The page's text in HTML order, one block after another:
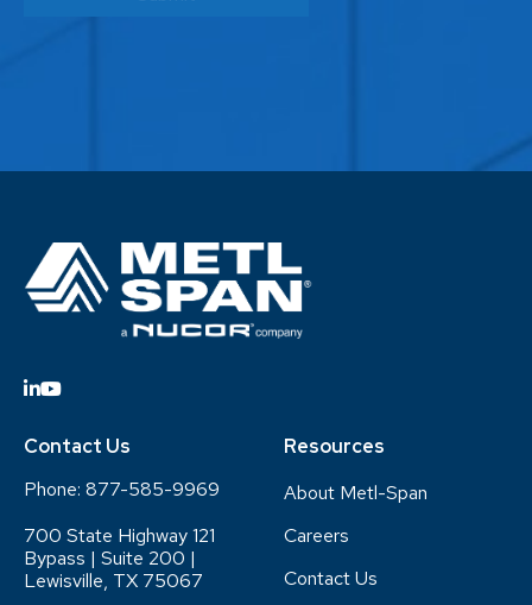
Contact Us
Phone: 877-585-9969
700 State Highway 121
Bypass | Suite 200 |
Lewisville, TX 75067
Resources
About Metl-Span
Careers
Contact Us